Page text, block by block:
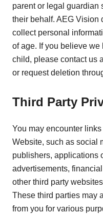
parent or legal guardian
their behalf. AEG Vision
collect personal
of age. If you believe
child, please contact us
or request deletion
Third Party
You may encounter
Website, such as social
publishers, applications
advertisements,
other third party
These third parties may
from you for various